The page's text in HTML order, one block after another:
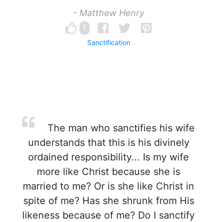
- Matthew Henry
1
Sanctification
The man who sanctifies his wife
understands that this is his divinely
ordained responsibility... Is my wife
more like Christ because she is
married to me? Or is she like Christ in
spite of me? Has she shrunk from His
likeness because of me? Do I sanctify